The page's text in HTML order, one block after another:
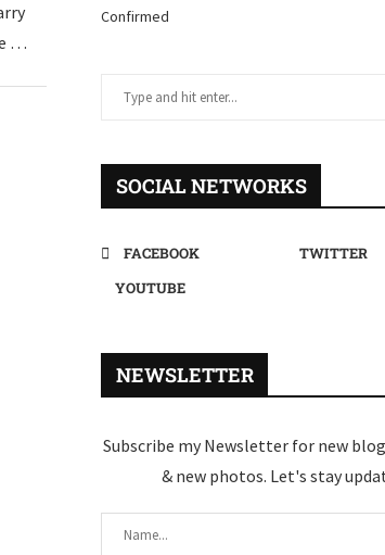
…
Confirmed
SOCIAL NETWORKS
FACEBOOK
TWITTER
YOUTUBE
NEWSLETTER
Subscribe my Newsletter for new
& new photos. Let's stay